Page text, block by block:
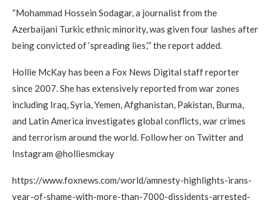
“Mohammad Hossein Sodagar, a journalist from the
Azerbaijani Turkic ethnic minority, was given four lashes after
being convicted of ‘spreading lies,’” the report added.
Hollie McKay has been a Fox News Digital staff reporter
since 2007. She has extensively reported from war zones
including Iraq, Syria, Yemen, Afghanistan, Pakistan, Burma,
and Latin America investigates global conflicts, war crimes
and terrorism around the world. Follow her on Twitter and
Instagram @holliesmckay
https://www.foxnews.com/world/amnesty-highlights-irans-
year-of-shame-with-more-than-7000-dissidents-arrested-